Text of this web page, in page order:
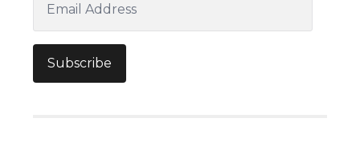
Address
Subscribe